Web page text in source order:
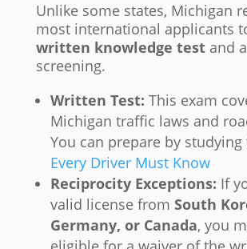
Unlike some states, Michigan
most international applicants
written knowledge testand
screening.
Written Test: This exam
Michigan traffic laws and
You can prepare by studying
Every Driver Must Know
Reciprocity Exceptions: If
valid license from South
Germany, or Canada, you